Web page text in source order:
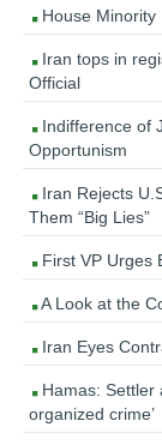
House Minority
Iran tops in
Official
Indifference of
Opportunism
Iran Rejects
Them “Big Lies”
First VP Urges
A Look at the
Iran Eyes
Hamas: Settler
organized crime’